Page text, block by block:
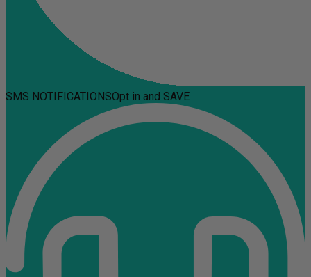
SMS NOTIFICATIONSOpt in and SAVE